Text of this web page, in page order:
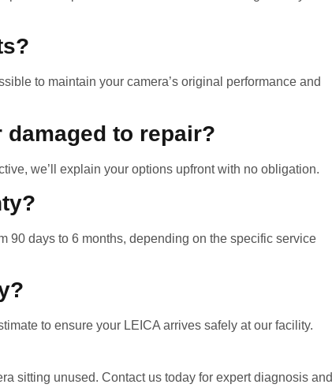
to maintain your camera’s original performance and
to repair?
we’ll explain your options upfront with no obligation.
90 days to 6 months, depending on the specific service
to ensure your LEICA arrives safely at our facility.
sitting unused. Contact us today for expert diagnosis and